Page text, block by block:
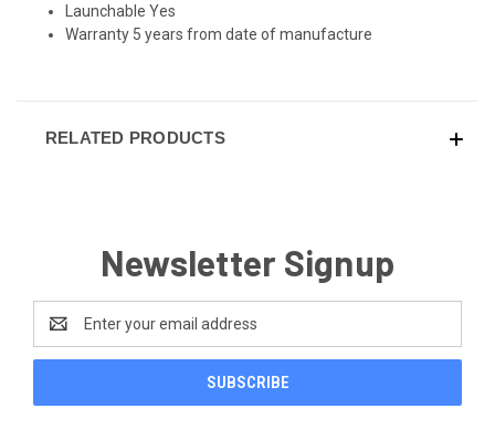
Launchable Yes
Warranty 5 years from date of manufacture
RELATED PRODUCTS
Newsletter Signup
Address